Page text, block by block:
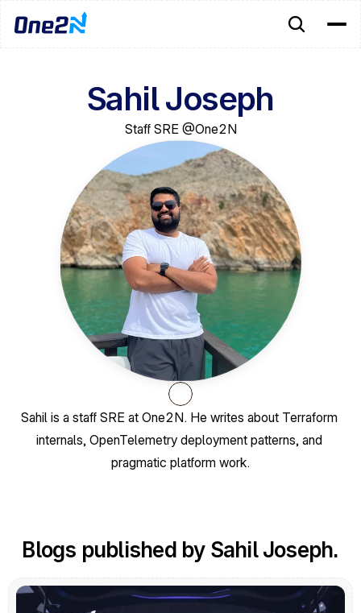
Sahil Joseph
Staff SRE @One2N
Sahil is a staff SRE at One2N. He writes about Terraform
internals, OpenTelemetry deployment patterns, and
pragmatic platform work.
Blogs published by Sahil Joseph.